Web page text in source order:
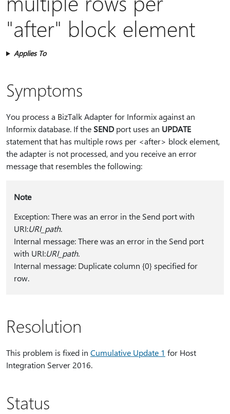
"after" block element
Applies To
Symptoms
You process a BizTalk Adapter for Informix against an
Informix database. If the SEND port uses an UPDATE
statement that has multiple rows per <after> block element,
the adapter is not processed, and you receive an error
message that resembles the following:
Note
Exception: There was an error in the Send port with
URI:URI_path.
Internal message: There was an error in the Send port
with URI:URI_path.
Internal message: Duplicate column {0} specified for
row.
Resolution
This problem is fixed in Cumulative Update 1 for Host
Integration Server 2016.
Status